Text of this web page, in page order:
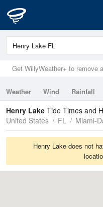
Get WillyWeather+ to remove
Weather Wind Rainfall
Tides
Swell
Henry Lake Tide Times and
United States
FL Miami-
Henry Lake does not